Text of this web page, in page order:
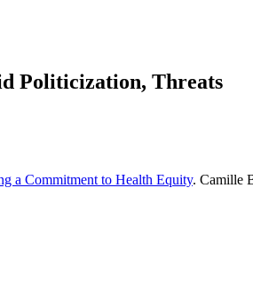
Politicization, Threats
a Commitment to Health Equity. Camille